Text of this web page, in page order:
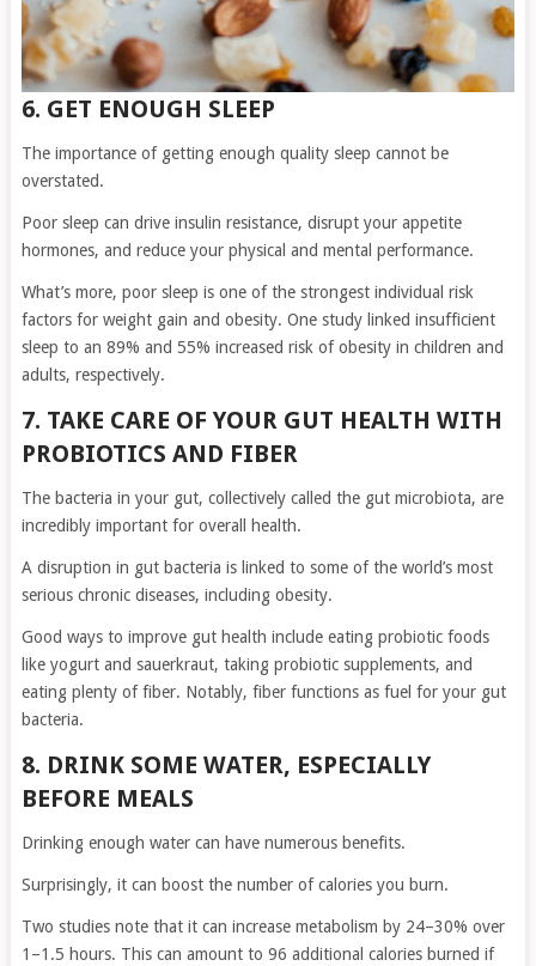
6. GET ENOUGH SLEEP
The importance of getting enough quality sleep cannot be
overstated.
Poor sleep can drive insulin resistance, disrupt your appetite
hormones, and reduce your physical and mental performance.
What’s more, poor sleep is one of the strongest individual risk
factors for weight gain and obesity. One study linked insufficient
sleep to an 89% and 55% increased risk of obesity in children and
adults, respectively.
7. TAKE CARE OF YOUR GUT HEALTH WITH
PROBIOTICS AND FIBER
The bacteria in your gut, collectively called the gut microbiota, are
incredibly important for overall health.
A disruption in gut bacteria is linked to some of the world’s most
serious chronic diseases, including obesity.
Good ways to improve gut health include eating probiotic foods
like yogurt and sauerkraut, taking probiotic supplements, and
eating plenty of fiber. Notably, fiber functions as fuel for your gut
bacteria.
8. DRINK SOME WATER, ESPECIALLY
BEFORE MEALS
Drinking enough water can have numerous benefits.
Surprisingly, it can boost the number of calories you burn.
Two studies note that it can increase metabolism by 24–30% over
1–1.5 hours. This can amount to 96 additional calories burned if